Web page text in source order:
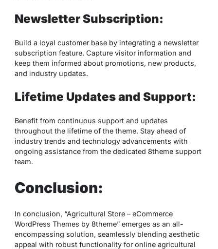
Newsletter Subscription:
Build a loyal customer base by integrating a newsletter
subscription feature. Capture visitor information and
keep them informed about promotions, new products,
and industry updates.
Lifetime Updates and Support:
Benefit from continuous support and updates
throughout the lifetime of the theme. Stay ahead of
industry trends and technology advancements with
ongoing assistance from the dedicated 8theme support
team.
Conclusion:
In conclusion, “Agricultural Store – eCommerce
WordPress Themes by 8theme” emerges as an all-
encompassing solution, seamlessly blending aesthetic
appeal with robust functionality for online agricultural